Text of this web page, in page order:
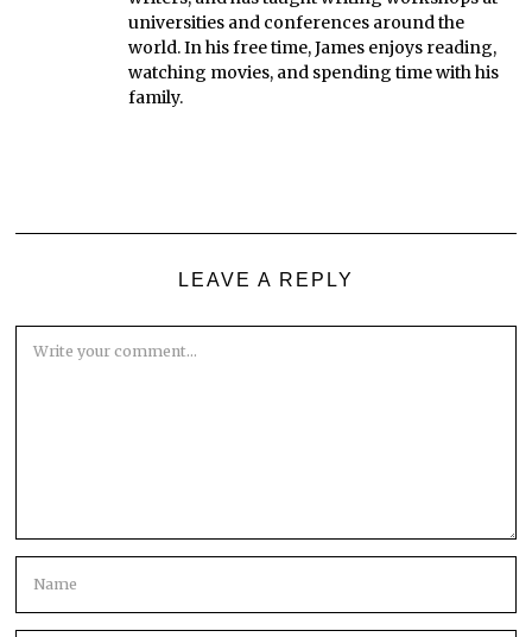
universities and conferences around the
world. In his free time, James enjoys reading,
watching movies, and spending time with his
family.
LEAVE A REPLY